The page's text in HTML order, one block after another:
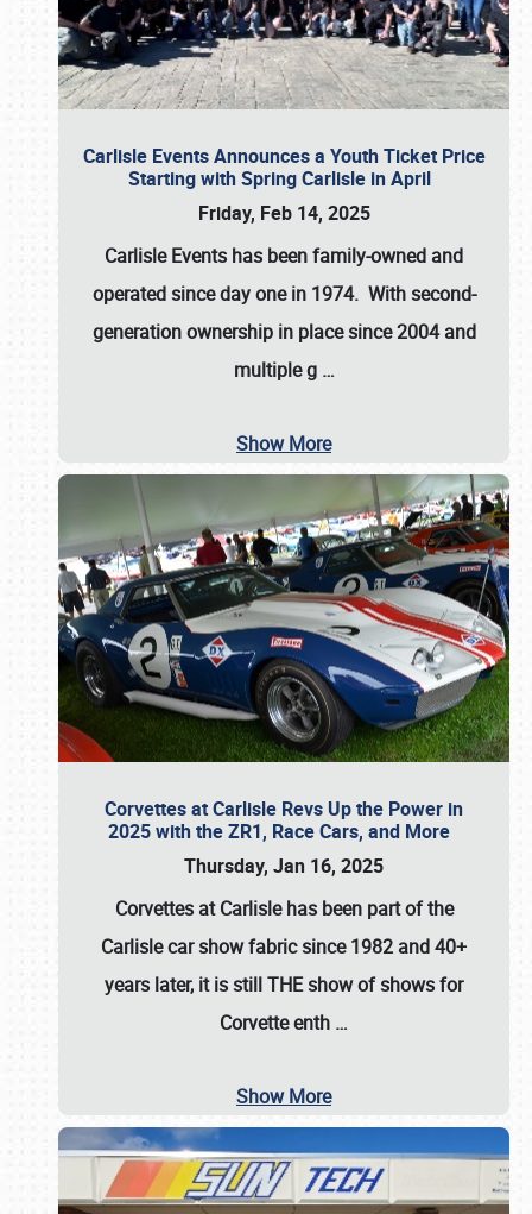
Carlisle Events Announces a Youth Ticket Price
Starting with Spring Carlisle in April
Friday, Feb 14, 2025
Carlisle Events has been family-owned and
operated since day one in 1974. With second-
generation ownership in place since 2004 and
multiple g …
Show More
Corvettes at Carlisle Revs Up the Power in
2025 with the ZR1, Race Cars, and More
Thursday, Jan 16, 2025
Corvettes at Carlisle has been part of the
Carlisle car show fabric since 1982 and 40+
years later, it is still THE show of shows for
Corvette enth …
Show More